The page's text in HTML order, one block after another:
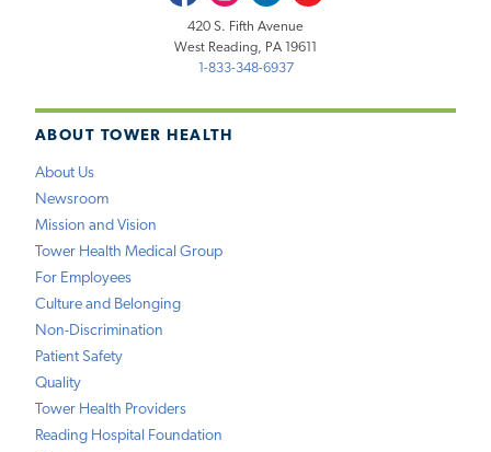
ABOUT TOWER HEALTH
About Us
Newsroom
Mission and Vision
Tower Health Medical Group
For Employees
Culture and Belonging
Non-Discrimination
Patient Safety
Quality
Tower Health Providers
Reading Hospital Foundation
420 S. Fifth Avenue
West Reading, PA 19611
1-833-348-6937